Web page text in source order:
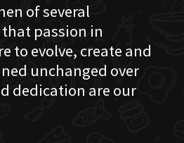
of several
passion in
to evolve, create and
unchanged over
dedication are our